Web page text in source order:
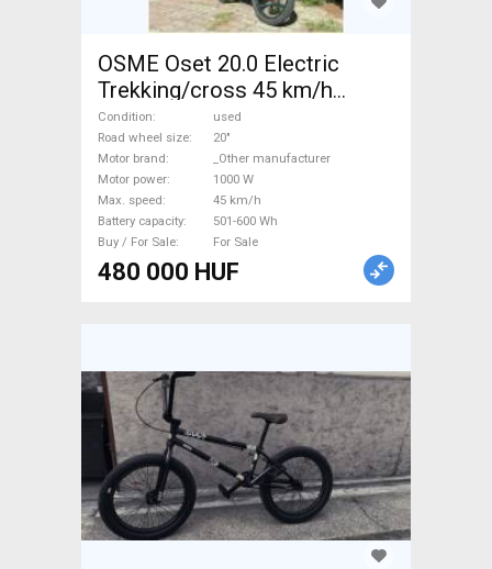
OSME Oset 20.0 Electric
Trekking/cross 45 km/h
_Other manufacturer 501-600
Wh used For Sale
Condition
used
Road wheel size
20"
Motor brand
_Other manufacturer
Motor power
1000 W
Max. speed
45 km/h
Battery capacity
501-600 Wh
Buy / For Sale
For Sale
480 000 HUF